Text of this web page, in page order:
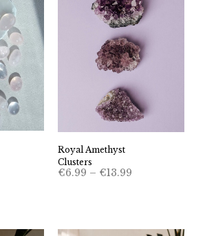
Royal Amethyst
Clusters
€6.99 – €13.99